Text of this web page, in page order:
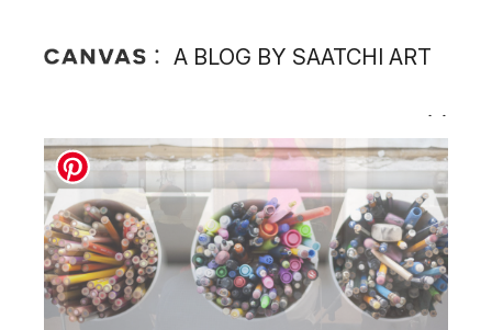
A BLOG BY SAATCHI ART